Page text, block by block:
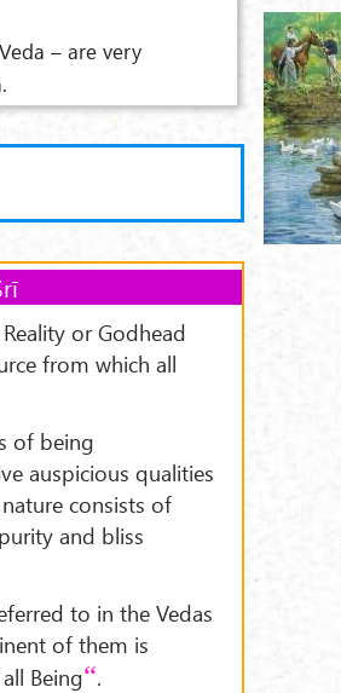
– are very
or Godhead
from which all
of being
auspicious qualities
consists of
and bliss
to in the Vedas
of them is
Being .